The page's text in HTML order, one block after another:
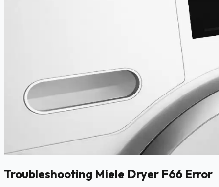
Troubleshooting Miele Dryer F66 Error